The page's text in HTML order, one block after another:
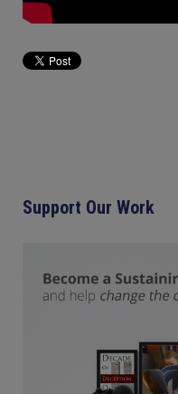
Support Our Work